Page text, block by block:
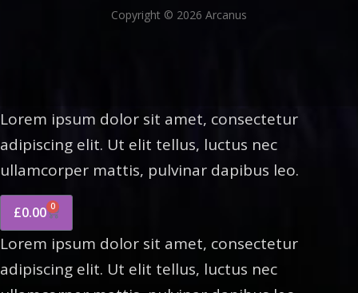
Copyright © 2026 Arcanus
Lorem ipsum dolor sit amet, consectetur
adipiscing elit. Ut elit tellus, luctus nec
ullamcorper mattis, pulvinar dapibus leo.
£0.00 0
Lorem ipsum dolor sit amet, consectetur
adipiscing elit. Ut elit tellus, luctus nec